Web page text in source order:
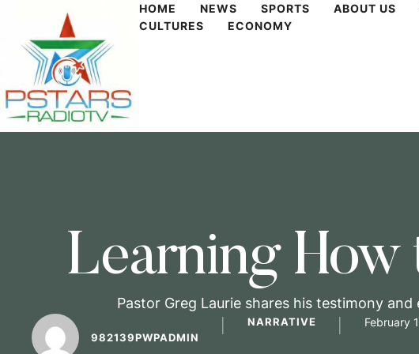
HOME NEWS SPORTS ABOUT US
CULTURES
ECONOMY
Learning How
Pastor Greg Laurie shares his testimony
982139PWPADMIN
NARRATIVE February